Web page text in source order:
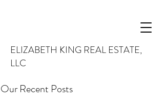
ELIZABETH KING REAL ESTATE,
LLC
Our Recent Posts